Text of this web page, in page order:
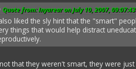
Quote from: Inyarear on July 10, 2007,
liked the sly hint that the "smart"
things that would help distract
that they weren't smart, they were